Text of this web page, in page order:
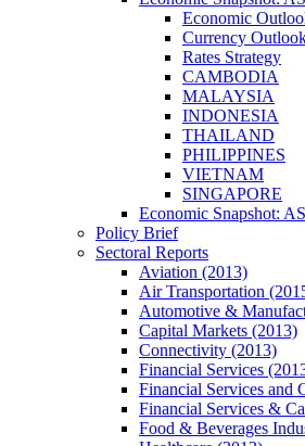
Economic
Currency
Rates Strategy
CAMBODIA
MALAYSIA
INDONESIA
THAILAND
PHILIPPINES
VIETNAM
SINGAPORE
Economic Snapshot:
Policy Brief
Sectoral Reports
Aviation (2013)
Air Transportation
Automotive &
Capital Markets (2013)
Connectivity (2013)
Financial Services
Financial Services and
Financial Services &
Food & Beverages